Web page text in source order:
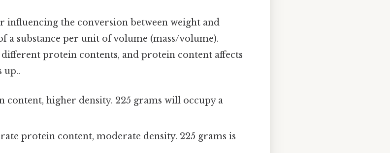
influencing the conversion between weight and
a substance per unit of volume (mass/volume).
protein contents, and protein content affects
up..
content, higher density. 225 grams will occupy a
protein content, moderate density. 225 grams is